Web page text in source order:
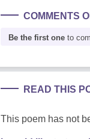
COMMENTS
Be the first one to
READ THIS
This poem has not